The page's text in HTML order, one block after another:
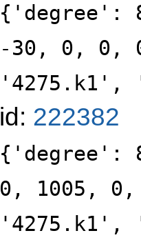
-30, 0, 0,
id: 222382
{'degree':
0, 1005,